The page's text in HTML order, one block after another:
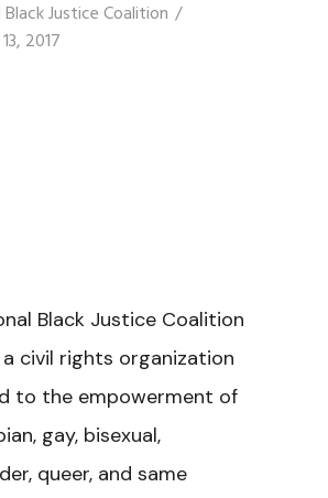
Justice Coalition
2017
Black Justice Coalition
a civil rights organization
to the empowerment of
gay, bisexual,
queer, and same